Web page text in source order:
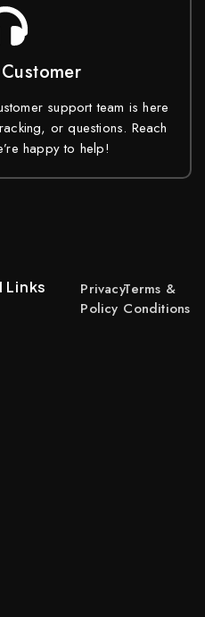
support team is here
or questions. Reach
happy to help!
Links
Privacy
Policy
Terms &
Conditions